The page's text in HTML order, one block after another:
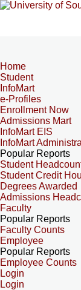
Home
Student
InfoMart
e-Profiles
Enrollment Now
Admissions Mart
InfoMart EIS
InfoMart
Popular Reports
Student
Student Credit
Degrees Awarded
Admissions
Faculty
Popular Reports
Faculty Counts
Employee
Popular Reports
Employee Counts
Login
Login